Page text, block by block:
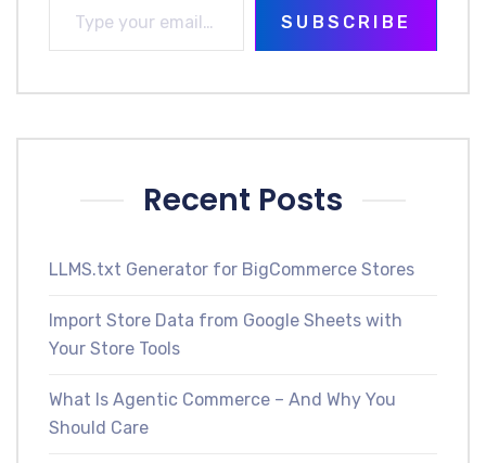
SUBSCRIBE
Recent Posts
LLMS.txt Generator for BigCommerce Stores
Import Store Data from Google Sheets with
Your Store Tools
What Is Agentic Commerce – And Why You
Should Care